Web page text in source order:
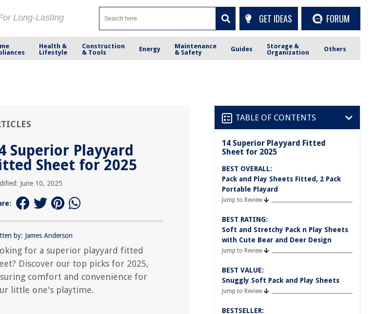
Long-Lasting
GET IDEAS FORUM
Health &
Lifestyle
Construction
& Tools
Energy
Maintenance
& Safety
Guides
Storage &
Organization
Others
Superior Playyard
Sheet for 2025
June 10, 2025
by: James Anderson
for a superior playyard fitted
Discover our top picks for 2025,
comfort and convenience for
little one's playtime.
TABLE OF CONTENTS
14 Superior Playyard Fitted
Sheet for 2025
BEST OVERALL:
Pack and Play Sheets Fitted, 2 Pack
Portable Playard
Jump to Review
BEST RATING:
Soft and Stretchy Pack n Play Sheets
with Cute Bear and Deer Design
Jump to Review
BEST VALUE:
Snuggly Soft Pack and Play Sheets
Jump to Review
BESTSELLER: